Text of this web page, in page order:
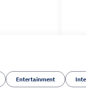
different
Entertainment